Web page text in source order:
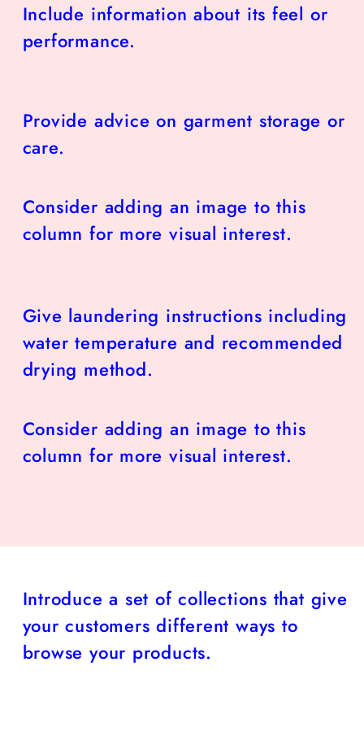
Include information about its feel or
performance.
Provide advice on garment storage or
care.
Consider adding an image to this
column for more visual interest.
Give laundering instructions including
water temperature and recommended
drying method.
Consider adding an image to this
column for more visual interest.
Introduce a set of collections that give
your customers different ways to
browse your products.